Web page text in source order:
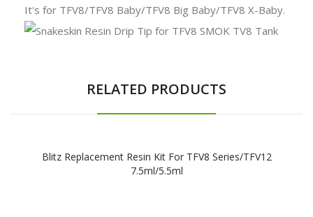
It's for TFV8/TFV8 Baby/TFV8 Big Baby/TFV8 X-Baby.
RELATED PRODUCTS
Blitz Replacement Resin Kit For TFV8 Series/TFV12
7.5ml/5.5ml